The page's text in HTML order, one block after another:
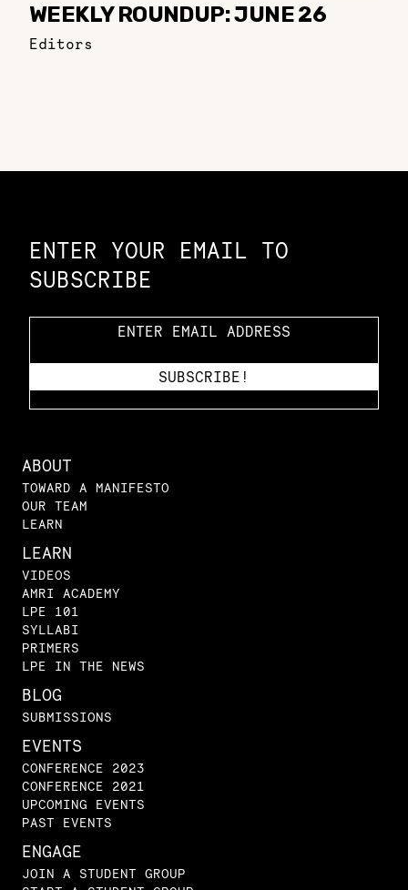
WEEKLY ROUNDUP: JUNE 26
Editors
ENTER YOUR EMAIL TO
SUBSCRIBE
ABOUT
TOWARD A MANIFESTO
OUR TEAM
LEARN
LEARN
VIDEOS
AMRI ACADEMY
LPE 101
SYLLABI
PRIMERS
LPE IN THE NEWS
BLOG
SUBMISSIONS
EVENTS
CONFERENCE 2023
CONFERENCE 2021
UPCOMING EVENTS
PAST EVENTS
ENGAGE
JOIN A STUDENT GROUP